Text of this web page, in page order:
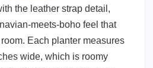
the leather strap detail,
meets-boho feel that
Each planter measures
wide, which is roomy